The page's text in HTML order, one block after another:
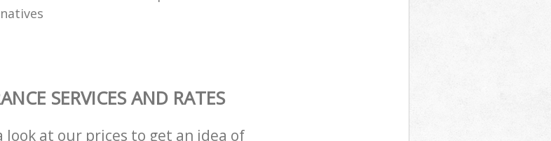
SERVICES AND RATES
look at our prices to get an idea of